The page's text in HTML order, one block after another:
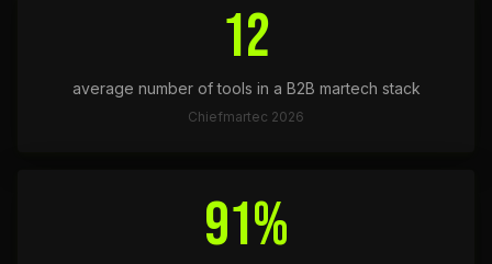
12
average number of tools in a B2B martech stack
Chiefmartec 2026
91%